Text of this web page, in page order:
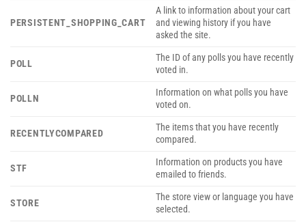
PERSISTENT_SHOPPING_CART
A link to information about your cart
and viewing history if you have
asked the site.
POLL
The ID of any polls you have recently
voted in.
POLLN
Information on what polls you have
voted on.
RECENTLYCOMPARED
The items that you have recently
compared.
STF
Information on products you have
emailed to friends.
STORE
The store view or language you have
selected.